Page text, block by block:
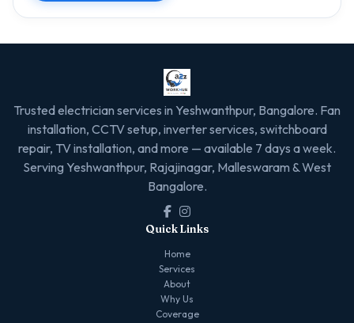
Trusted electrician services in Yeshwanthpur, Bangalore. Fan
installation, CCTV setup, inverter services, switchboard
repair, TV installation, and more — available 7 days a week.
Serving Yeshwanthpur, Rajajinagar, Malleswaram & West
Bangalore.
Quick Links
Home
Services
About
Why Us
Coverage